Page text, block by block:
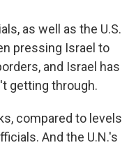
as well as the U.S.
pressing Israel to
and Israel has
getting through.
compared to levels
And the U.N.'s